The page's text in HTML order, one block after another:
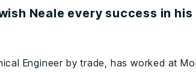
Neale every success in his
Engineer by trade, has worked at